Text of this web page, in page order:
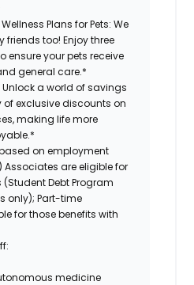
Plans for Pets: We
friends too! Enjoy three
ensure your pets receive
general care.*
Unlock a world of savings
of exclusive discounts on
making life more
on employment
Associates are eligible for
Debt Program
only); Part-time
for those benefits with
medicine